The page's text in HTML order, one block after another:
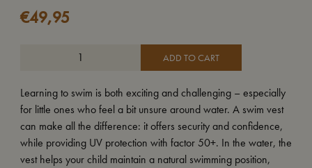
€49,95
ADD TO CART
Learning to swim is both exciting and challenging – especially
for little ones who feel a bit unsure around water. A swim vest
can make all the difference: it offers security and confidence,
while providing UV protection with factor 50+. In the water, the
vest helps your child maintain a natural swimming position,